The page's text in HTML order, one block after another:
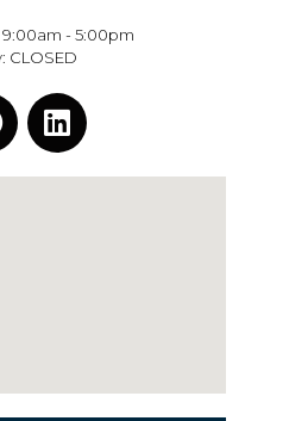
- 5:00pm
CLOSED